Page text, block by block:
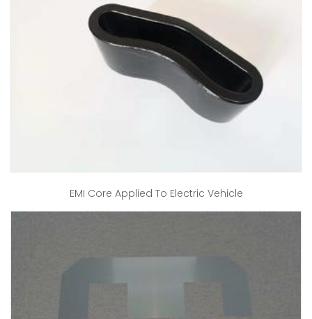
EMI Core Applied To Electric Vehicle